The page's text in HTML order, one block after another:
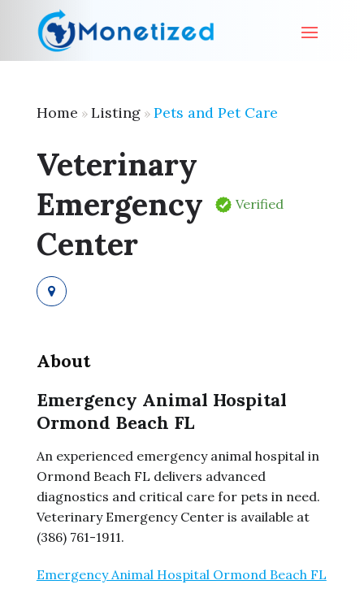
Home » Listing» Pets and Pet Care
Veterinary
Emergency
Center
Verified
About
Emergency Animal Hospital
Ormond Beach FL
An experienced emergency animal hospital in
Ormond Beach FL delivers advanced
diagnostics and critical care for pets in need.
Veterinary Emergency Center is available at
(386) 761-1911.
Emergency Animal Hospital Ormond Beach FL